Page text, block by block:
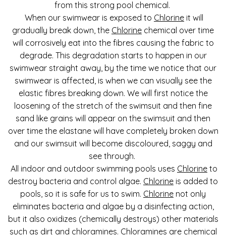
from this strong pool chemical.
When our swimwear is exposed to Chlorine it will
gradually break down, the Chlorine chemical over time
will corrosively eat into the fibres causing the fabric to
degrade. This degradation starts to happen in our
swimwear straight away, by the time we notice that our
swimwear is affected, is when we can visually see the
elastic fibres breaking down. We will first notice the
loosening of the stretch of the swimsuit and then fine
sand like grains will appear on the swimsuit and then
over time the elastane will have completely broken down
and our swimsuit will become discoloured, saggy and
see through.
All indoor and outdoor swimming pools uses Chlorine to
destroy bacteria and control algae. Chlorine is added to
pools, so it is safe for us to swim. Chlorine not only
eliminates bacteria and algae by a disinfecting action,
but it also oxidizes (chemically destroys) other materials
such as dirt and chloramines. Chloramines are chemical